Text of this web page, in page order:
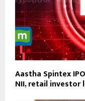
Aastha Spintex
NII, retail investor